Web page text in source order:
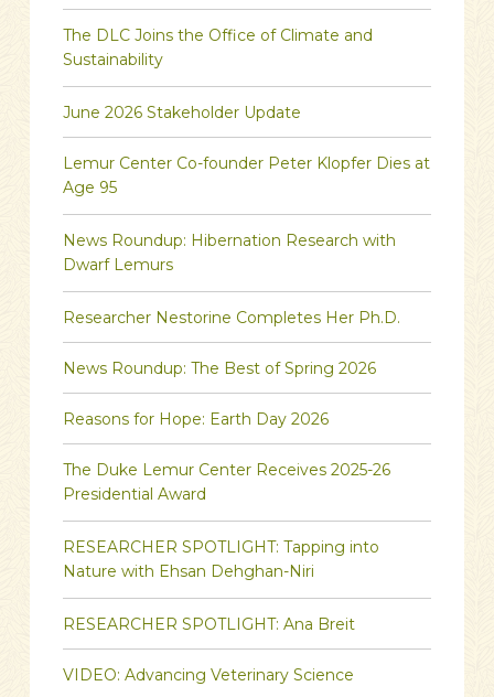
The DLC Joins the Office of Climate and
Sustainability
June 2026 Stakeholder Update
Lemur Center Co-founder Peter Klopfer Dies at
Age 95
News Roundup: Hibernation Research with
Dwarf Lemurs
Researcher Nestorine Completes Her Ph.D.
News Roundup: The Best of Spring 2026
Reasons for Hope: Earth Day 2026
The Duke Lemur Center Receives 2025-26
Presidential Award
RESEARCHER SPOTLIGHT: Tapping into
Nature with Ehsan Dehghan-Niri
RESEARCHER SPOTLIGHT: Ana Breit
VIDEO: Advancing Veterinary Science